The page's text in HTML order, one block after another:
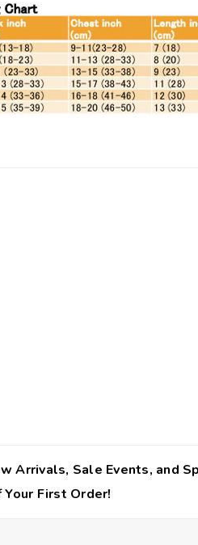
Arrivals, Sale Events, and
First Order!